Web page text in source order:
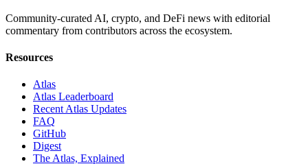
Community-curated AI, crypto, and DeFi news with editorial
commentary from contributors across the ecosystem.
Resources
Atlas
Atlas Leaderboard
Recent Atlas Updates
FAQ
GitHub
Digest
The Atlas, Explained